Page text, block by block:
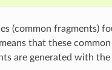
(common fragments)
that these
are generated with the